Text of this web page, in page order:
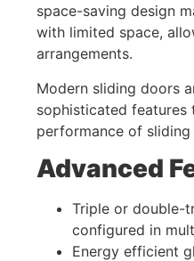
space-saving design
with limited space,
arrangements.
Modern sliding doors
sophisticated features
performance of sliding
Advanced
Triple or double-
configured in
Energy efficient